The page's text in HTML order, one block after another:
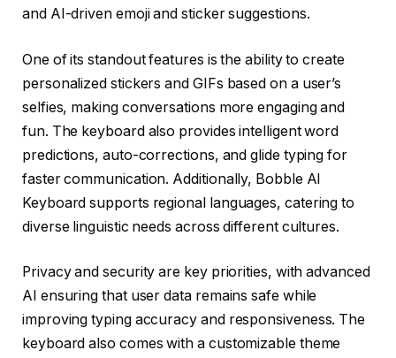
and AI-driven emoji and sticker suggestions.
One of its standout features is the ability to create
personalized stickers and GIFs based on a user’s
selfies, making conversations more engaging and
fun. The keyboard also provides intelligent word
predictions, auto-corrections, and glide typing for
faster communication. Additionally, Bobble AI
Keyboard supports regional languages, catering to
diverse linguistic needs across different cultures.
Privacy and security are key priorities, with advanced
AI ensuring that user data remains safe while
improving typing accuracy and responsiveness. The
keyboard also comes with a customizable theme